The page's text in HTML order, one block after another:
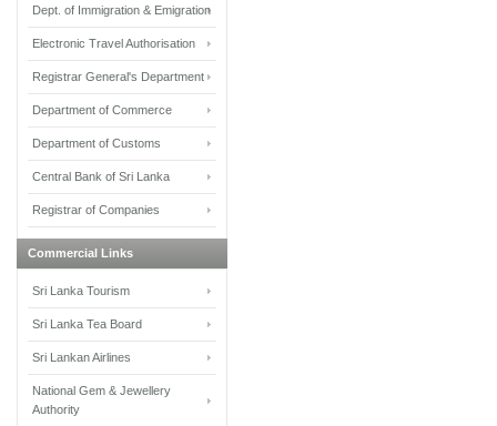
Dept. of Immigration & Emigration
Electronic Travel Authorisation
Registrar General's Department
Department of Commerce
Department of Customs
Central Bank of Sri Lanka
Registrar of Companies
Commercial Links
Sri Lanka Tourism
Sri Lanka Tea Board
Sri Lankan Airlines
National Gem & Jewellery
Authority